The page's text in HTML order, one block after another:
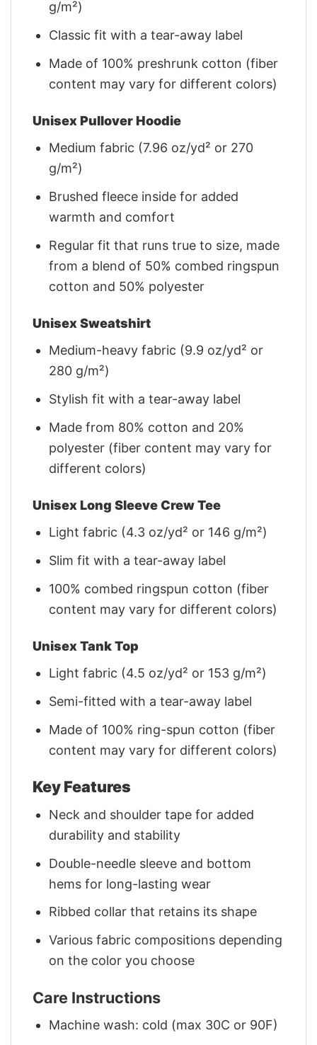
g/m²)
Classic fit with a tear-away label
Made of 100% preshrunk cotton (fiber
content may vary for different colors)
Unisex Pullover Hoodie
Medium fabric (7.96 oz/yd² or 270
g/m²)
Brushed fleece inside for added
warmth and comfort
Regular fit that runs true to size, made
from a blend of 50% combed ringspun
cotton and 50% polyester
Unisex Sweatshirt
Medium-heavy fabric (9.9 oz/yd² or
280 g/m²)
Stylish fit with a tear-away label
Made from 80% cotton and 20%
polyester (fiber content may vary for
different colors)
Unisex Long Sleeve Crew Tee
Light fabric (4.3 oz/yd² or 146 g/m²)
Slim fit with a tear-away label
100% combed ringspun cotton (fiber
content may vary for different colors)
Unisex Tank Top
Light fabric (4.5 oz/yd² or 153 g/m²)
Semi-fitted with a tear-away label
Made of 100% ring-spun cotton (fiber
content may vary for different colors)
Key Features
Neck and shoulder tape for added
durability and stability
Double-needle sleeve and bottom
hems for long-lasting wear
Ribbed collar that retains its shape
Various fabric compositions depending
on the color you choose
Care Instructions
Machine wash: cold (max 30C or 90F)